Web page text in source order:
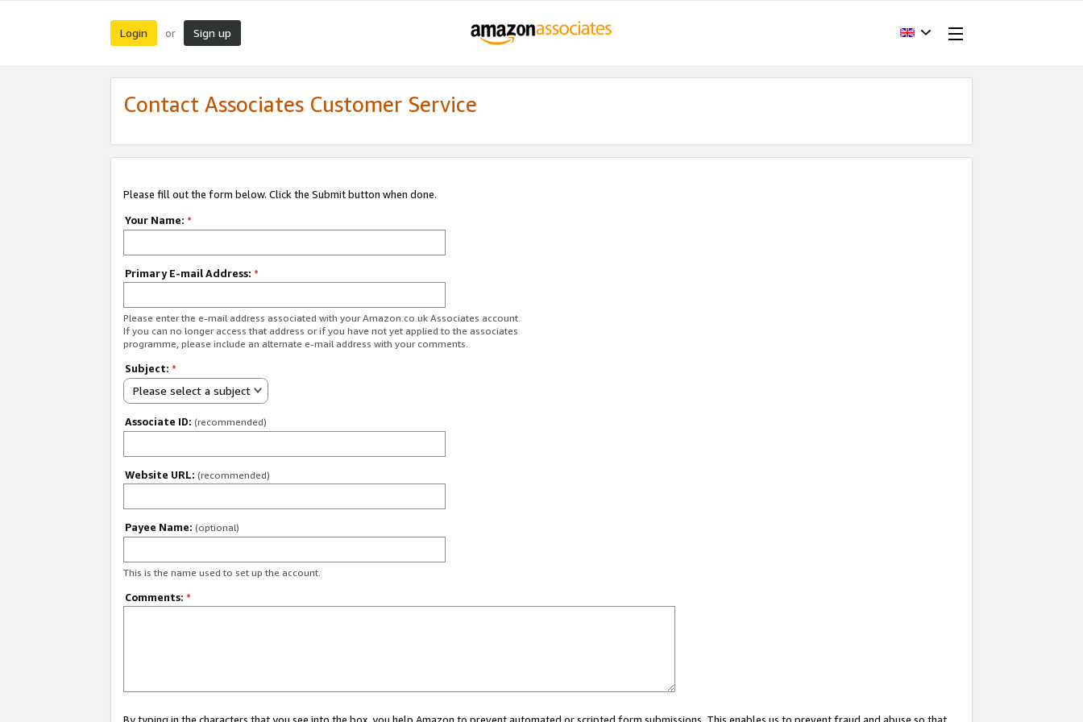
Login or Sign up
Contact Associates Customer Service
Please fill out the form below. Click the Submit button when done.
Your Name: *
Primary E-mail Address: *
Please enter the e-mail address associated with your Amazon.co.uk Associates account.
If you can no longer access that address or if you have not yet applied to the associates
programme, please include an alternate e-mail address with your comments.
Subject: *
Please select a subject
Associate ID: (recommended)
Website URL: (recommended)
Payee Name: (optional)
This is the name used to set up the account.
Comments: *